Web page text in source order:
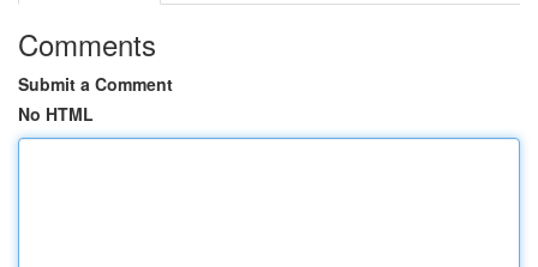
Comments
Submit a Comment
No HTML